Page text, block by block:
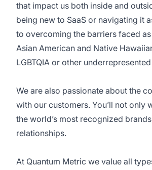
that impact us both inside and
being new to SaaS or navigating it
to overcoming the barriers faced
Asian American and Native
LGBTQIA or other
We are also passionate about the
with our customers. You’ll not only
the world’s most recognized
relationships.
At Quantum Metric we value all